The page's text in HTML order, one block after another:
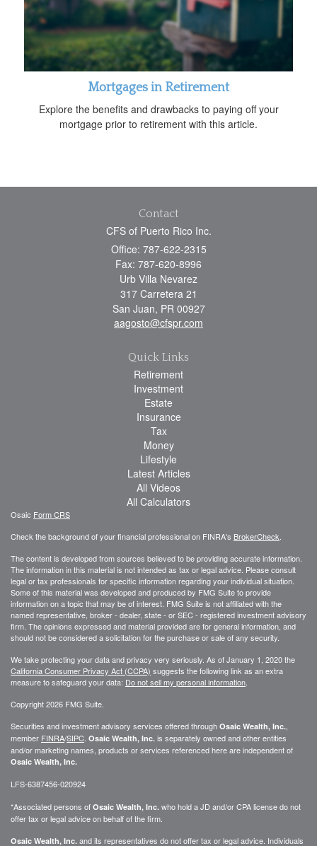
Mortgages in Retirement
Explore the benefits and drawbacks to paying off your
mortgage prior to retirement with this article.
Contact
CFS of Puerto Rico Inc.
Office: 787-622-2315
Fax: 787-620-8996
Urb Villa Nevarez
317 Carretera 21
San Juan, PR 00927
aagosto@cfspr.com
Quick Links
Retirement
Investment
Estate
Insurance
Tax
Money
Lifestyle
Latest Articles
All Videos
All Calculators
Osaic Form CRS
Check the background of your financial professional on FINRA's BrokerCheck
The content is developed from sources believed to be providing accurate information.
The information in this material is not intended as tax or legal advice. Please consult
legal or tax professionals for specific information regarding your individual situation.
Some of this material was developed and produced by FMG Suite to provide
information on a topic that may be of interest. FMG Suite is not affiliated with the
named representative, broker - dealer, state - or SEC - registered investment advisory
firm. The opinions expressed and material provided are for general information, and
should not be considered a solicitation for the purchase or sale of any security.
We take protecting your data and privacy very seriously. As of January 1, 2020 the
California Consumer Privacy Act (CCPA) suggests the following link as an extra
measure to safeguard your data: Do not sell my personal information
Copyright 2026 FMG Suite.
Securities and investment advisory services offered through Osaic Wealth, Inc.
member FINRA/SIPC Osaic Wealth, Inc. is separately owned and other entities
and/or marketing names, products or services referenced here are independent of
Osaic Wealth, Inc.
LFS-6387456-020924
*Associated persons of Osaic Wealth, Inc. who hold a JD and/or CPA license do not
offer tax or legal advice on behalf of the firm.
Osaic Wealth, Inc. and its representatives do not offer tax or legal advice. Individuals